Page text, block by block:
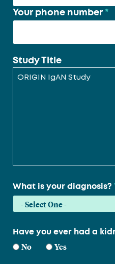
Your phone number *
Study Title
What is your diagnosis?
Have you ever had a
No Yes